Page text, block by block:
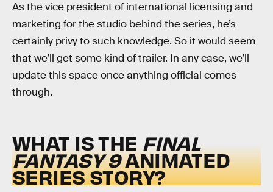
As the vice president of international licensing and
marketing for the studio behind the series, he’s
certainly privy to such knowledge. So it would seem
that we’ll get some kind of trailer. In any case, we’ll
update this space once anything official comes
through.
WHAT IS THE FINAL
FANTASY 9ANIMATED
SERIES STORY?